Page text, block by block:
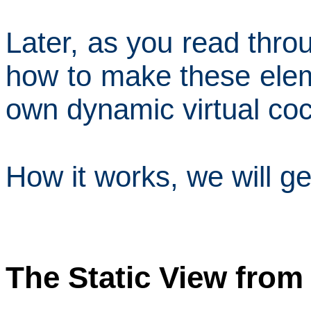
Later, as you read
how to make these
own dynamic virtual
How it works, we will
The Static View